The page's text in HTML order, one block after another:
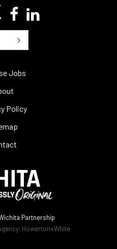
Jobs
Policy
Partnership
Howerton+White